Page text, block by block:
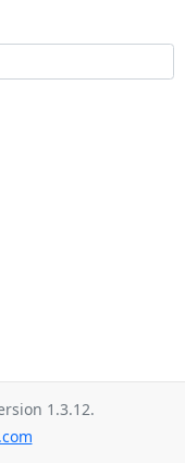
1.3.12.